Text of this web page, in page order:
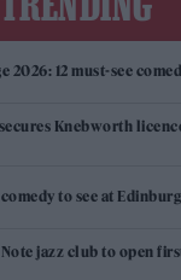
2026: 12 must-see
Knebworth
to see at
jazz club to open